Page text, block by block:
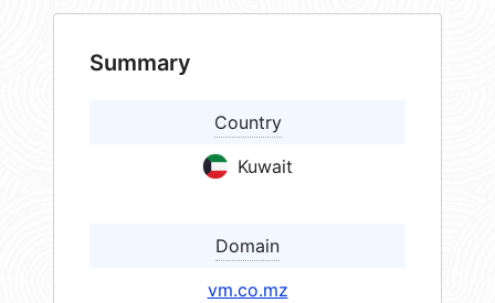
Summary
Country
Kuwait
Domain
vm.co.mz